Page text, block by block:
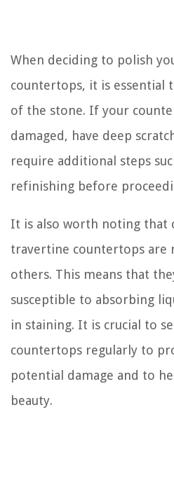
When deciding to polish
countertops, it is essential
of the stone. If your
damaged, have deep
require additional steps
refinishing before
It is also worth noting that
travertine countertops are
others. This means that
susceptible to absorbing
in staining. It is crucial to
countertops regularly to
potential damage and to
beauty.